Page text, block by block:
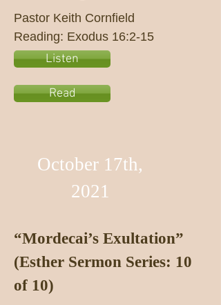
Pastor Keith Cornfield
Reading: Exodus 16:2-15
Listen
Read
October 17th,
2021
“Mordecai’s Exultation”
(Esther Sermon Series: 10
of 10)